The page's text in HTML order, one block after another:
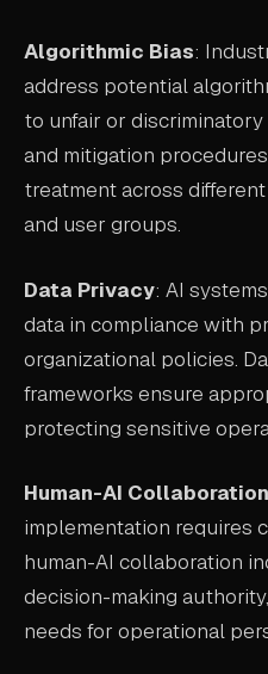
Algorithmic Bias:
address potential
to unfair or
and mitigation
treatment across
and user groups.
Data Privacy: AI
data in compliance with
organizational policies.
frameworks ensure
protecting sensitive
Human-AI Collaboration
implementation requires
human-AI collaboration
decision-making
needs for operational